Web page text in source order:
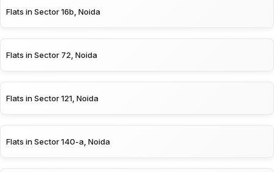
Flats in Sector 16b, Noida
Flats in Sector 72, Noida
Flats in Sector 121, Noida
Flats in Sector 140-a, Noida